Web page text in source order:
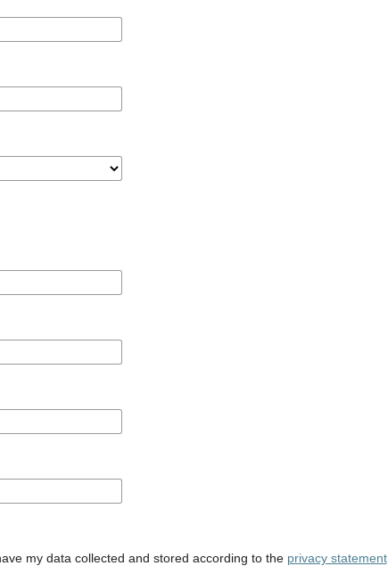
my data collected and stored according to the privacy statement.